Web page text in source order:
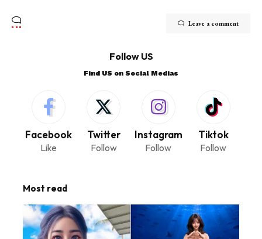
Leave a comment
Follow US
Find US on Social Medias
Facebook
Like
Twitter
Follow
Instagram
Follow
Tiktok
Follow
Most read